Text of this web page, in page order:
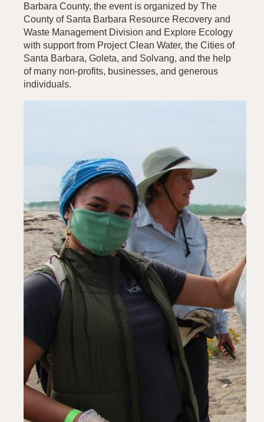
Barbara County, the event is organized by The
County of Santa Barbara Resource Recovery and
Waste Management Division and Explore Ecology
with support from Project Clean Water, the Cities of
Santa Barbara, Goleta, and Solvang, and the help
of many non-profits, businesses, and generous
individuals.